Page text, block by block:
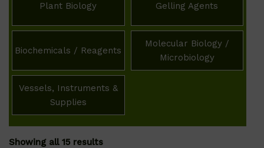
Plant Biology Gelling Agents
Biochemicals / Reagents
Molecular Biology /
Microbiology
Vessels, Instruments &
Supplies
Showing all 15 results